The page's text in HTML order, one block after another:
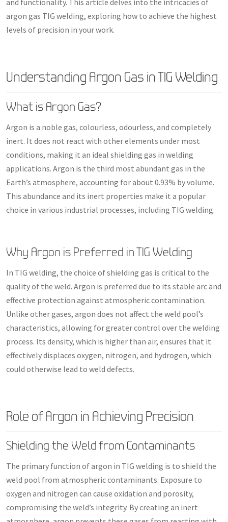
and functionality. This article delves into the intricacies of
argon gas TIG welding, exploring how to achieve the highest
levels of precision in your work.
Understanding Argon Gas in TIG Welding
What is Argon Gas?
Argon is a noble gas, colourless, odourless, and completely
inert. It does not react with other elements under most
conditions, making it an ideal shielding gas in welding
applications. Argon is the third most abundant gas in the
Earth’s atmosphere, accounting for about 0.93% by volume.
This abundance and its inert properties make it a popular
choice in various industrial processes, including TIG welding.
Why Argon is Preferred in TIG Welding
In TIG welding, the choice of shielding gas is critical to the
quality of the weld. Argon is preferred due to its stable arc and
effective protection against atmospheric contamination.
Unlike other gases, argon does not affect the weld pool’s
characteristics, allowing for greater control over the welding
process. Its density, which is higher than air, ensures that it
effectively displaces oxygen, nitrogen, and hydrogen, which
could otherwise lead to weld defects.
Role of Argon in Achieving Precision
Shielding the Weld from Contaminants
The primary function of argon in TIG welding is to shield the
weld pool from atmospheric contaminants. Exposure to
oxygen and nitrogen can cause oxidation and porosity,
compromising the weld’s integrity. By creating an inert